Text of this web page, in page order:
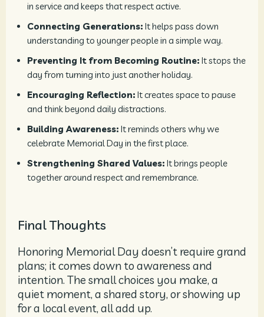
in service and keeps that respect active.
Connecting Generations: It helps pass down
understanding to younger people in a simple way.
Preventing It from Becoming Routine: It stops the
day from turning into just another holiday.
Encouraging Reflection: It creates space to pause
and think beyond daily distractions.
Building Awareness: It reminds others why we
celebrate Memorial Day in the first place.
Strengthening Shared Values: It brings people
together around respect and remembrance.
Final Thoughts
Honoring Memorial Day doesn’t require grand
plans; it comes down to awareness and
intention. The small choices you make, a
quiet moment, a shared story, or showing up
for a local event, all add up.